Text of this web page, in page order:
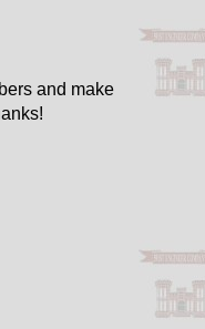
and make